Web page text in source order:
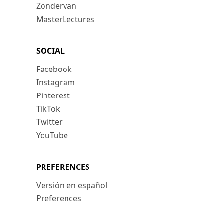
Zondervan
MasterLectures
SOCIAL
Facebook
Instagram
Pinterest
TikTok
Twitter
YouTube
PREFERENCES
Versión en español
Preferences